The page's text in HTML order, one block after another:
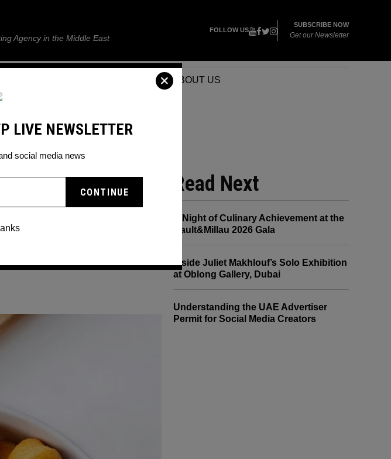
Agency in the Middle East
FOLLOW US
SUBSCRIBE NOW
Get our Newsletter
EVENTS ABOUT US
Read Next
A Night of Culinary Achievement at the
Gault&Millau 2026 Gala
Inside Juliet Makhlouf’s Solo Exhibition
at Oblong Gallery, Dubai
Understanding the UAE Advertiser
Permit for Social Media Creators
LIVE NEWSLETTER
social media news